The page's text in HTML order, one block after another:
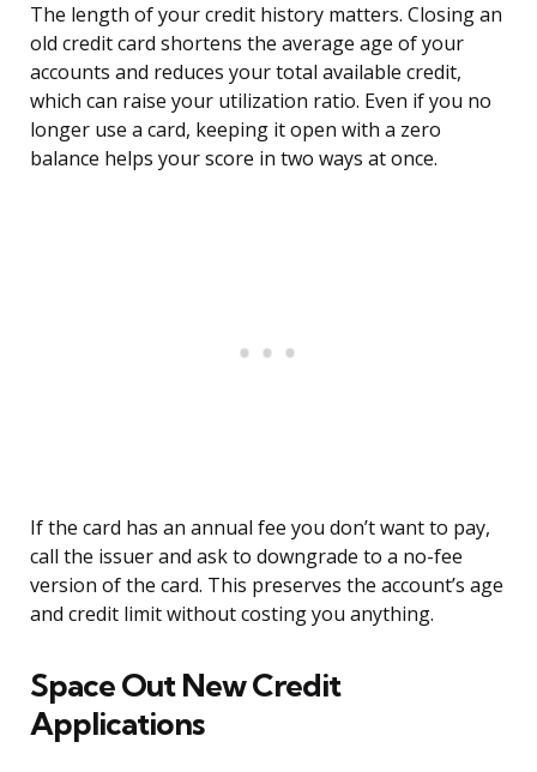
The length of your credit history matters. Closing an
old credit card shortens the average age of your
accounts and reduces your total available credit,
which can raise your utilization ratio. Even if you no
longer use a card, keeping it open with a zero
balance helps your score in two ways at once.
If the card has an annual fee you don’t want to pay,
call the issuer and ask to downgrade to a no-fee
version of the card. This preserves the account’s age
and credit limit without costing you anything.
Space Out New Credit
Applications